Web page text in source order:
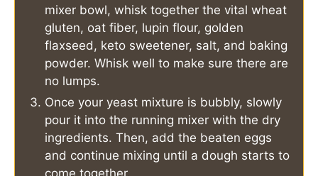
mixer bowl, whisk together the vital wheat
gluten, oat fiber, lupin flour, golden
flaxseed, keto sweetener, salt, and baking
powder. Whisk well to make sure there are
no lumps.
Once your yeast mixture is bubbly, slowly
pour it into the running mixer with the dry
ingredients. Then, add the beaten eggs
and continue mixing until a dough starts to
come together.